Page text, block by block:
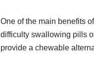
One of the main benefits
difficulty swallowing pills
provide a chewable